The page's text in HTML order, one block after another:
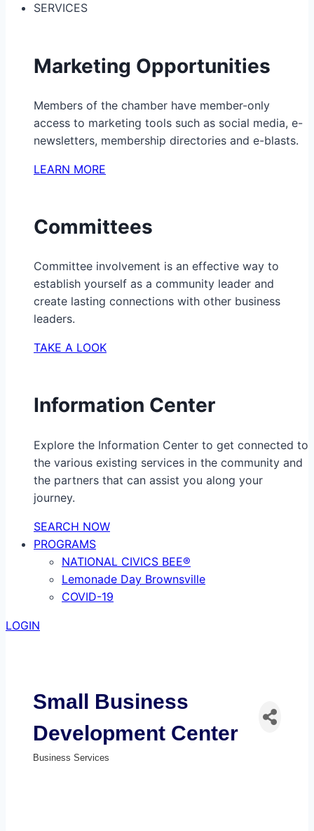
SERVICES
Marketing Opportunities
Members of the chamber have member-only
access to marketing tools such as social media, e-
newsletters, membership directories and e-blasts.
LEARN MORE
Committees
Committee involvement is an effective way to
establish yourself as a community leader and
create lasting connections with other business
leaders.
TAKE A LOOK
Information Center
Explore the Information Center to get connected to
the various existing services in the community and
the partners that can assist you along your
journey.
SEARCH NOW
PROGRAMS
NATIONAL CIVICS BEE®
Lemonade Day Brownsville
COVID-19
LOGIN
Small Business
Development Center
Business Services